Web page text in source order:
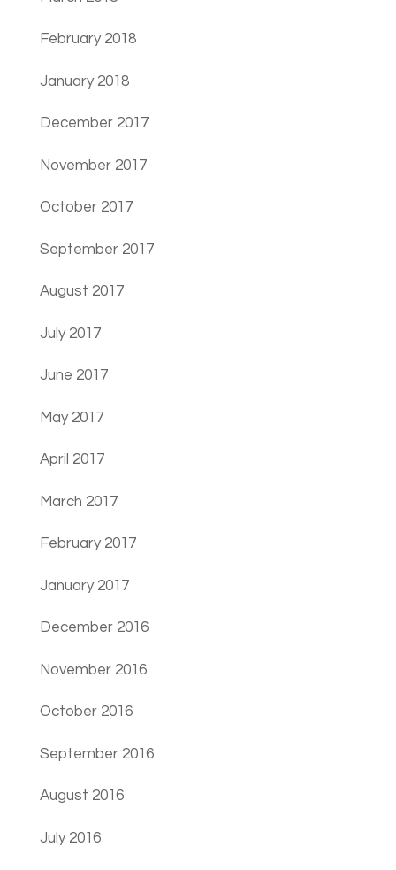
February 2018
January 2018
December 2017
November 2017
October 2017
September 2017
August 2017
July 2017
June 2017
May 2017
April 2017
March 2017
February 2017
January 2017
December 2016
November 2016
October 2016
September 2016
August 2016
July 2016